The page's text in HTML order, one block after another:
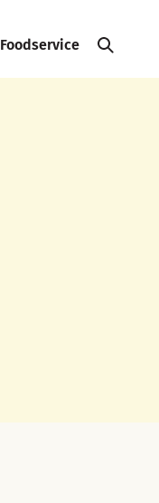
Foodservice